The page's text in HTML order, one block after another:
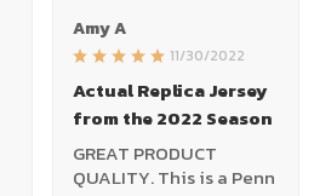
Amy A
11/30/2022
Actual Replica Jersey
from the 2022 Season
GREAT PRODUCT
QUALITY. This is a Penn